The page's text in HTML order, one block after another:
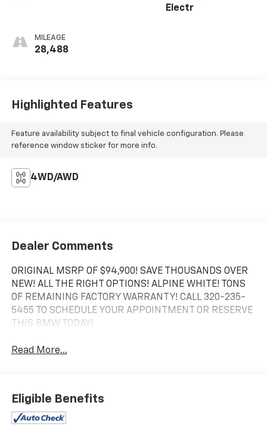
MILEAGE
28,488
Electr
Highlighted Features
Feature availability subject to final vehicle configuration. Please
reference window sticker for more info.
4WD/AWD
Dealer Comments
ORIGINAL MSRP OF $94,900! SAVE THOUSANDS OVER
NEW! ALL THE RIGHT OPTIONS! ALPINE WHITE! TONS
OF REMAINING FACTORY WARRANTY! CALL 320-235-
5455 TO SCHEDULE YOUR APPOINTMENT OR RESERVE
THIS BMW TODAY!
Read More...
Eligible Benefits